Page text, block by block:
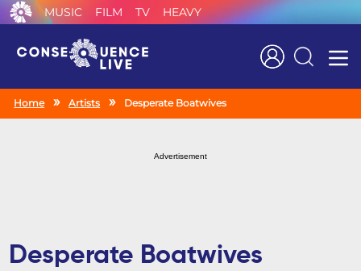
MUSIC FILM TV HEAVY
Search
Home Artists Desperate Boatwives
Advertisement
Desperate Boatwives